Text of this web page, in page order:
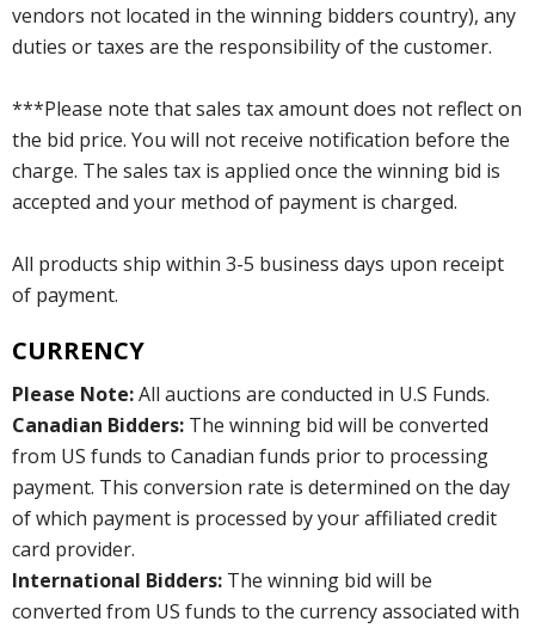
vendors not located in the winning bidders country), any
duties or taxes are the responsibility of the customer.
***Please note that sales tax amount does not reflect on
the bid price. You will not receive notification before the
charge. The sales tax is applied once the winning bid is
accepted and your method of payment is charged.
All products ship within 3-5 business days upon receipt
of payment.
CURRENCY
Please Note:All auctions are conducted in U.S Funds.
Canadian Bidders: The winning bid will be converted
from US funds to Canadian funds prior to processing
payment. This conversion rate is determined on the day
of which payment is processed by your affiliated credit
card provider.
International Bidders: The winning bid will be
converted from US funds to the currency associated with